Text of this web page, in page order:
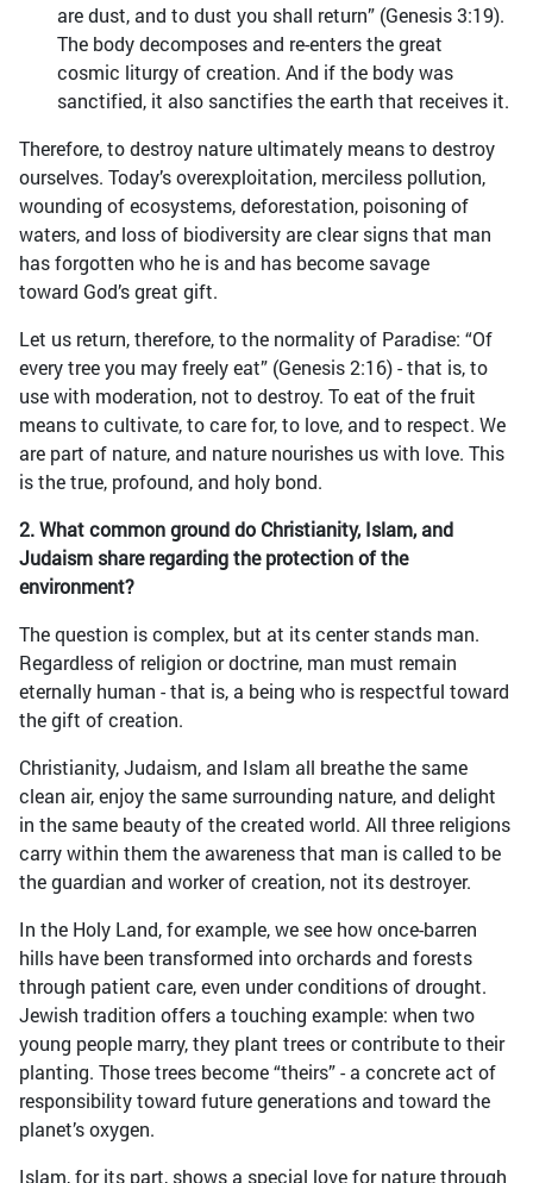
are dust, and to dust you shall return” (Genesis 3:19).
The body decomposes and re-enters the great
cosmic liturgy of creation. And if the body was
sanctified, it also sanctifies the earth that receives it.
Therefore, to destroy nature ultimately means to destroy
ourselves. Today’s overexploitation, merciless pollution,
wounding of ecosystems, deforestation, poisoning of
waters, and loss of biodiversity are clear signs that man
has forgotten who he is and has become savage
toward God’s great gift.
Let us return, therefore, to the normality of Paradise: “Of
every tree you may freely eat” (Genesis 2:16) - that is, to
use with moderation, not to destroy. To eat of the fruit
means to cultivate, to care for, to love, and to respect. We
are part of nature, and nature nourishes us with love. This
is the true, profound, and holy bond.
2. What common ground do Christianity, Islam, and
Judaism share regarding the protection of the
environment?
The question is complex, but at its center stands man.
Regardless of religion or doctrine, man must remain
eternally human - that is, a being who is respectful toward
the gift of creation.
Christianity, Judaism, and Islam all breathe the same
clean air, enjoy the same surrounding nature, and delight
in the same beauty of the created world. All three religions
carry within them the awareness that man is called to be
the guardian and worker of creation, not its destroyer.
In the Holy Land, for example, we see how once-barren
hills have been transformed into orchards and forests
through patient care, even under conditions of drought.
Jewish tradition offers a touching example: when two
young people marry, they plant trees or contribute to their
planting. Those trees become “theirs” - a concrete act of
responsibility toward future generations and toward the
planet’s oxygen.
Islam, for its part, shows a special love for nature through